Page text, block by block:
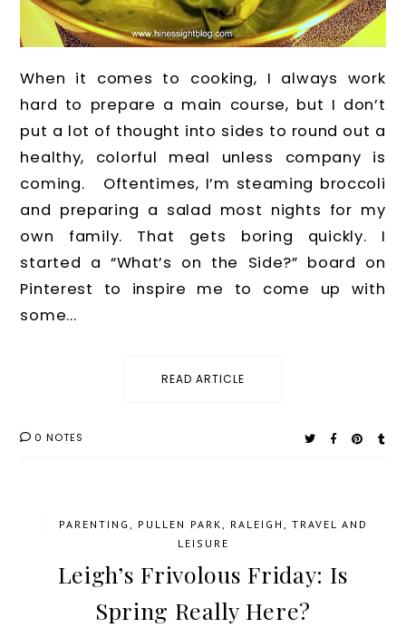
When it comes to cooking, I always work
hard to prepare a main course, but I don’t
put a lot of thought into sides to round out a
healthy, colorful meal unless company is
coming. Oftentimes, I’m steaming broccoli
and preparing a salad most nights for my
own family. That gets boring quickly. I
started a “What’s on the Side?” board on
Pinterest to inspire me to come up with
some...
READ ARTICLE
0 NOTES
PARENTING PULLEN PARK RALEIGH
TRAVEL AND
LEISURE
Leigh’s Frivolous Friday: Is
Spring Really Here?